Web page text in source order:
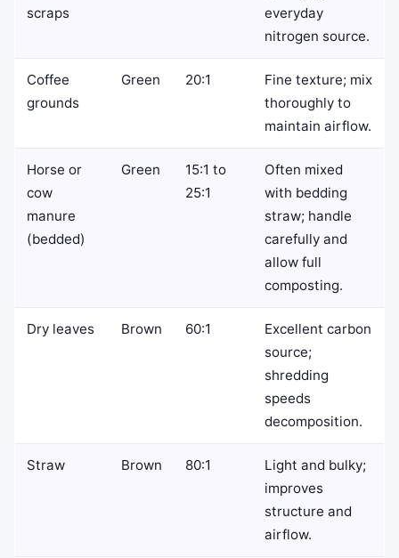
scraps
everyday
nitrogen source.
Coffee
grounds
Green 20:1
Fine texture; mix
thoroughly to
maintain airflow.
Horse or
cow
manure
(bedded)
Green
15:1 to
25:1
Often mixed
with bedding
straw; handle
carefully and
allow full
composting.
Dry leaves Brown 60:1
Excellent carbon
source;
shredding
speeds
decomposition.
Straw Brown 80:1
Light and bulky;
improves
structure and
airflow.